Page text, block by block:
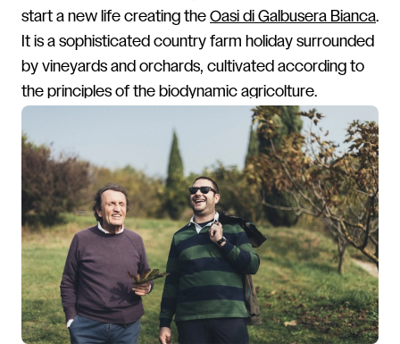
start a new life creating the Oasi di Galbusera Bianca.
It is a sophisticated country farm holiday surrounded
by vineyards and orchards, cultivated according to
the principles of the biodynamic agricolture.